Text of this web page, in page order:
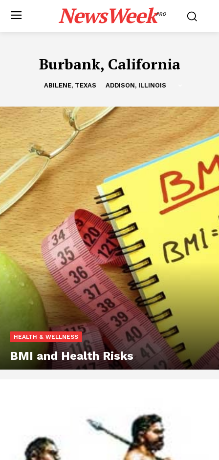
NewsWeekPRO
Burbank, California
ABILENE, TEXAS ADDISON, ILLINOIS
HEALTH & WELLNESS
BMI and Health Risks